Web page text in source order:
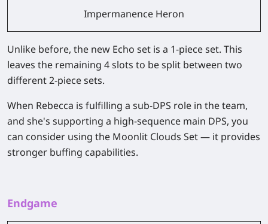
Impermanence Heron
Unlike before, the new Echo set is a 1-piece set. This
leaves the remaining 4 slots to be split between two
different 2-piece sets.
When Rebecca is fulfilling a sub-DPS role in the team,
and she's supporting a high-sequence main DPS, you
can consider using the Moonlit Clouds Set — it provides
stronger buffing capabilities.
Endgame